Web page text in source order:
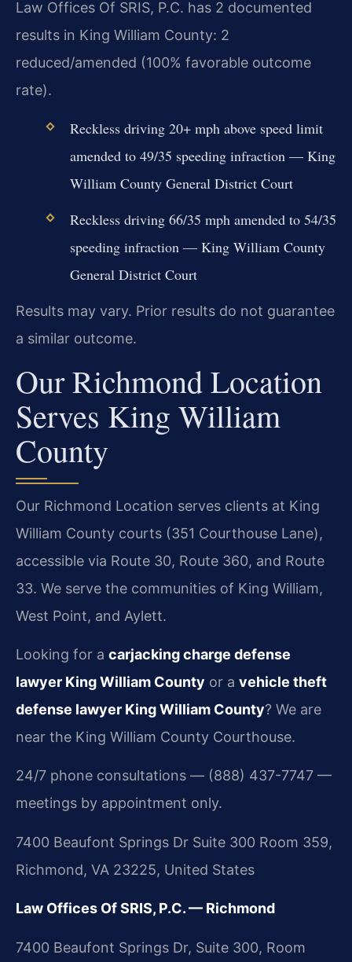
Law Offices Of SRIS, P.C. has 2 documented
results in King William County: 2
reduced/amended (100% favorable outcome
rate).
Reckless driving 20+ mph above speed limit
amended to 49/35 speeding infraction — King
William County General District Court
Reckless driving 66/35 mph amended to 54/35
speeding infraction — King William County
General District Court
Results may vary. Prior results do not guarantee
a similar outcome.
Our Richmond Location
Serves King William
County
Our Richmond Location serves clients at King
William County courts (351 Courthouse Lane),
accessible via Route 30, Route 360, and Route
33. We serve the communities of King William,
West Point, and Aylett.
Looking for a carjacking charge defense
lawyer King William County or a vehicle theft
defense lawyer King William County? We are
near the King William County Courthouse.
24/7 phone consultations — (888) 437-7747 —
meetings by appointment only.
7400 Beaufont Springs Dr Suite 300 Room 359,
Richmond, VA 23225, United States
Law Offices Of SRIS, P.C. — Richmond
7400 Beaufont Springs Dr, Suite 300, Room